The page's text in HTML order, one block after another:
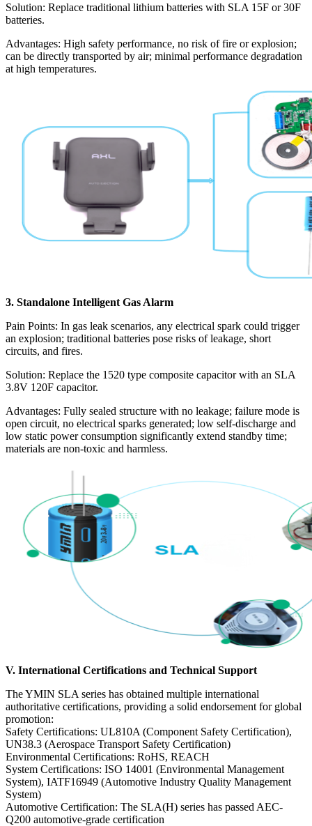
Solution: Replace traditional lithium batteries with SLA 15F or 30F
batteries.
Advantages: High safety performance, no risk of fire or explosion;
can be directly transported by air; minimal performance degradation
at high temperatures.
3. Standalone Intelligent Gas Alarm
Pain Points: In gas leak scenarios, any electrical spark could trigger
an explosion; traditional batteries pose risks of leakage, short
circuits, and fires.
Solution: Replace the 1520 type composite capacitor with an SLA
3.8V 120F capacitor.
Advantages: Fully sealed structure with no leakage; failure mode is
open circuit, no electrical sparks generated; low self-discharge and
low static power consumption significantly extend standby time;
materials are non-toxic and harmless.
V. International Certifications and Technical Support
The YMIN SLA series has obtained multiple international
authoritative certifications, providing a solid endorsement for global
promotion:
Safety Certifications: UL810A (Component Safety Certification),
UN38.3 (Aerospace Transport Safety Certification)
Environmental Certifications: RoHS, REACH
System Certifications: ISO 14001 (Environmental Management
System), IATF16949 (Automotive Industry Quality Management
System)
Automotive Certification: The SLA(H) series has passed AEC-
Q200 automotive-grade certification